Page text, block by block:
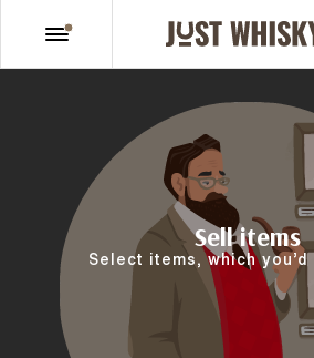
Sell items
Select items, which